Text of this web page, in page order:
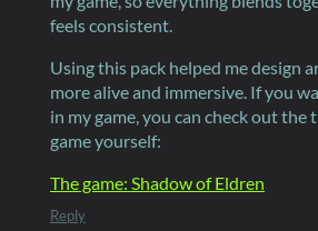
feels consistent.
Using this pack helped me design
more alive and immersive. If you
in my game, you can check out
game yourself:
The game: Shadow of Eldren
Reply